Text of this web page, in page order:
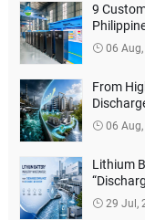
9
06 Aug,
From
Reduce
06 Aug,
Lithium
29 Jul,